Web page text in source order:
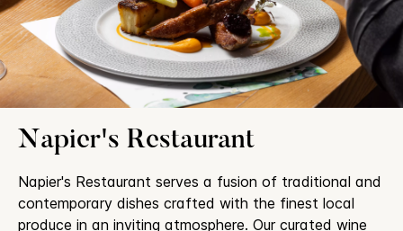
Napier's Restaurant
Napier's Restaurant serves a fusion of traditional and
contemporary dishes crafted with the finest local
produce in an inviting atmosphere. Our curated wine